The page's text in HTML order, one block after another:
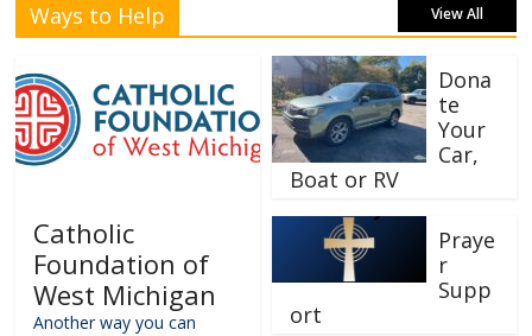
Ways to Help View All
Catholic
Foundation of
West Michigan
Another way you can
Dona
te
Your
Car,
Boat or RV
Praye
r
Supp
ort